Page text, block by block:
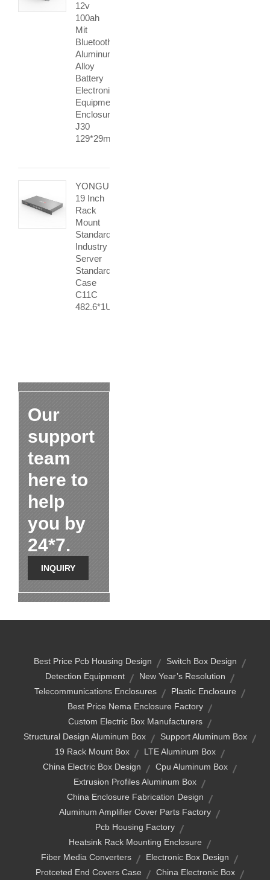
12v
100ah
Mit
Bluetooth
Aluminum
Alloy
Battery
Electronic
Equipment
Enclosures
J30
129*29mm
YONGU
19 Inch
Rack
Mount
Standard
Industry
Server
Standard
Case
C11C
482.6*1Umm
Our
support
team
here to
help
you by
24*7.
INQUIRY
Best Price Pcb Housing Design
Switch Box Design
Detection Equipment
New Year’s Resolution
Telecommunications Enclosures
Plastic Enclosure
Best Price Nema Enclosure Factory
Custom Electric Box Manufacturers
Structural Design Aluminum Box
Support Aluminum Box
19 Rack Mount Box
LTE Aluminum Box
China Electric Box Design
Cpu Aluminum Box
Extrusion Profiles Aluminum Box
China Enclosure Fabrication Design
Aluminum Amplifier Cover Parts Factory
Pcb Housing Factory
Heatsink Rack Mounting Enclosure
Fiber Media Converters
Electronic Box Design
Protceted End Covers Case
China Electronic Box